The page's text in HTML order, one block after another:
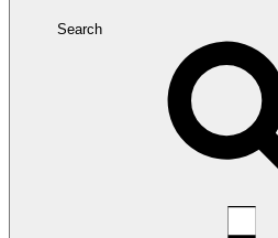
Search